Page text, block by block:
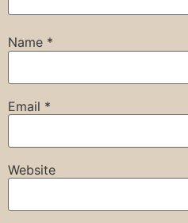
Name *
Email *
Website